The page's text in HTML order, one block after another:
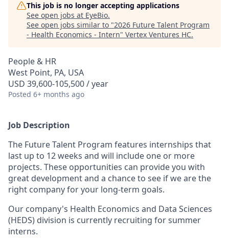
This job is no longer accepting applications
See open jobs at EyeBio.
See open jobs similar to "2026 Future Talent Program
- Health Economics - Intern" Vertex Ventures HC.
People & HR
West Point, PA, USA
USD 39,600-105,500 / year
Posted 6+ months ago
Job Description
The Future Talent Program features internships that
last up to 12 weeks and will include one or more
projects. These opportunities can provide you with
great development and a chance to see if we are the
right company for your long-term goals.
Our company's Health Economics and Data Sciences
(HEDS) division is currently recruiting for summer
interns.